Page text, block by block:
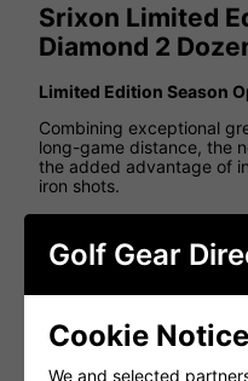
Srixon Limited
Diamond 2
Limited Edition Season
Combining exceptional
long-game distance, the
the added advantage of
iron shots.
subtle Kelly Green flakes
finish.
Features
Ultra-thin premium
Golf Gear
Cookie Notice
We and selected